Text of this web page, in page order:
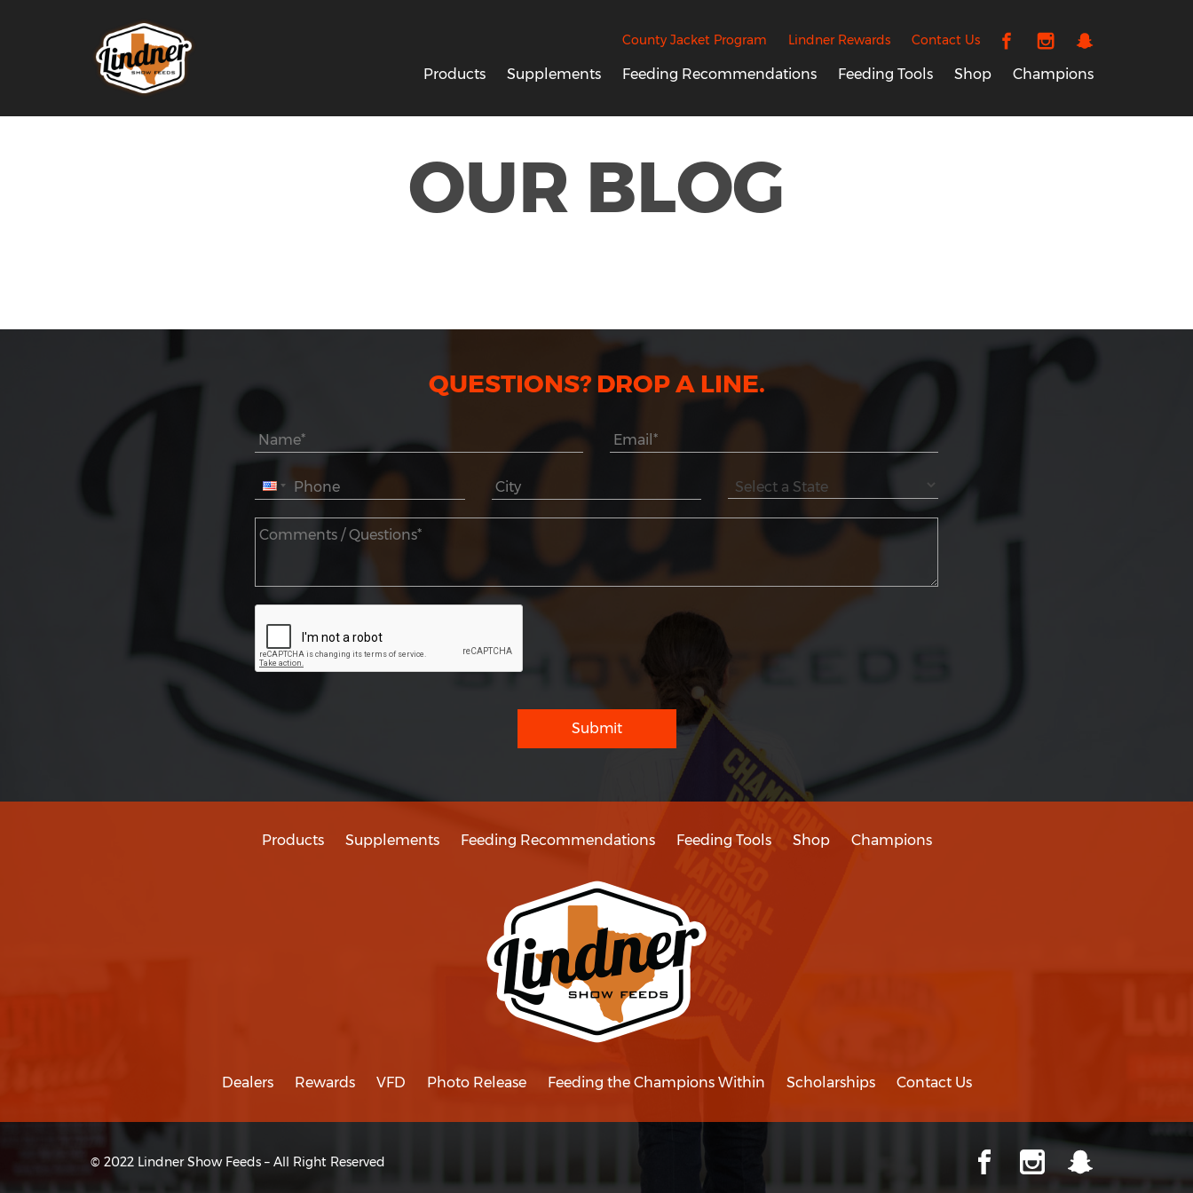
County Jacket Program Lindner Rewards Contact Us
Products Supplements Feeding Recommendations Feeding Tools Shop Champions
OUR BLOG
QUESTIONS? DROP A LINE.
Submit
Products Supplements Feeding Recommendations Feeding Tools Shop Champions
Dealers Rewards VFD Photo Release Feeding the Champions Within Scholarships Contact Us
© 2022 Lindner Show Feeds – All Right Reserved